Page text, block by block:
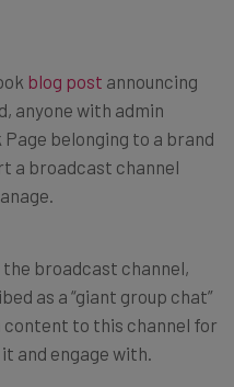
blog post announcing
anyone with admin
belonging to a brand
a broadcast channel
broadcast channel,
as a “giant group chat”
to this channel for
and engage with.